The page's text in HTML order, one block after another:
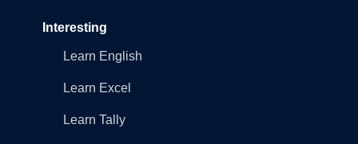
Interesting
Learn English
Learn Excel
Learn Tally